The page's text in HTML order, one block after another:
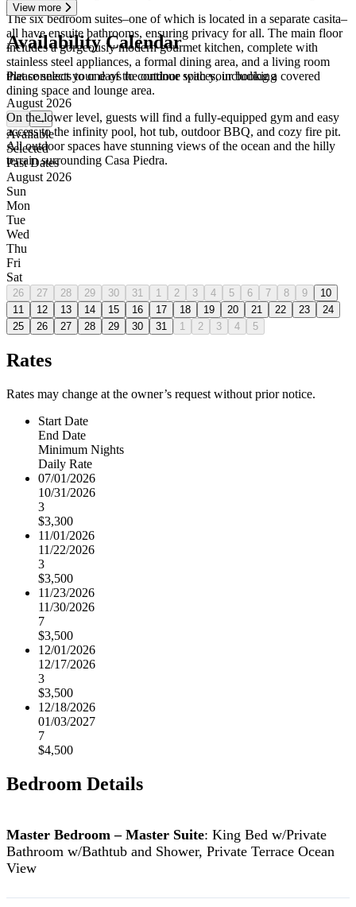
The six bedroom suites–one of which is located in a separate casita–
all have ensuite bathrooms, ensuring privacy for all. The main floor
includes a gorgeously modern gourmet kitchen, complete with
stainless steel appliances, a formal dining area, and a living room
that connects to one of the outdoor spaces, including a covered
dining space and lounge area.
On the lower level, guests will find a fully-equipped gym and easy
access to the infinity pool, hot tub, outdoor BBQ, and cozy fire pit.
All outdoor spaces have stunning views of the ocean and the hilly
terrain surrounding Casa Piedra.
View more
Availability Calendar
Please select your days to continue with your booking
August 2026
← →
Available
Selected
Past Dates
August 2026
Sun
Mon
Tue
Wed
Thu
Fri
Sat
26 27 28 29 30 31 1 2 3 4 5 6 7 8 9
10
11
12 13 14 15 16 17 18 19 20 21 22 23
24
25
26 27 28 29 30 31 1 2 3 4 5
Rates
Rates may change at the owner’s request without prior notice.
Start Date
End Date
Minimum Nights
Daily Rate
07/01/2026
10/31/2026
3
$3,300
11/01/2026
11/22/2026
3
$3,500
11/23/2026
11/30/2026
7
$3,500
12/01/2026
12/17/2026
3
$3,500
12/18/2026
01/03/2027
7
$4,500
Bedroom Details
Master Bedroom – Master Suite: King Bed w/Private
Bathroom w/Bathtub and Shower, Private Terrace Ocean
View